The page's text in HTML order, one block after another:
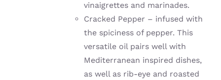
vinaigrettes and marinades.
Cracked Pepper – infused with
the spiciness of pepper. This
versatile oil pairs well with
Mediterranean inspired dishes,
as well as rib-eye and roasted